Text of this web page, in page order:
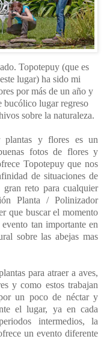
Topotepuy (que es
lugar) ha sido mi
por más de un año y
bucólico lugar regreso
sobre la naturaleza.
plantas y flores es un
fotos de flores y
Topotepuy que nos
de situaciones de
reto para cualquier
Planta / Polinizador
que buscar el momento
tan importante en
sobre las abejas mas
para atraer a aves,
y como estos trabajan
un poco de néctar y
el lugar, ya en cada
intermedios, la
un evento diferente